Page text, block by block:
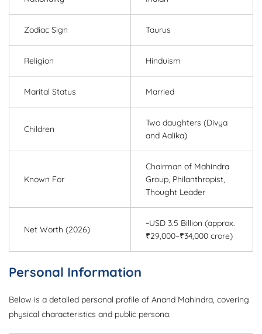
Zodiac Sign Taurus
Religion Hinduism
Marital Status Married
Children
Two daughters (Divya
and Aalika)
Known For
Chairman of Mahindra
Group, Philanthropist,
Thought Leader
Net Worth (2026)
~USD 3.5 Billion (approx.
₹29,000–₹34,000 crore)
Personal Information
Below is a detailed personal profile of Anand Mahindra, covering
physical characteristics and public persona.